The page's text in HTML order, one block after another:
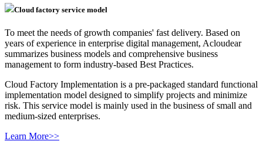
Cloud factory service model
To meet the needs of growth companies' fast delivery. Based on
years of experience in enterprise digital management, Acloudear
summarizes business models and comprehensive business
management to form industry-based Best Practices.
Cloud Factory Implementation is a pre-packaged standard functional
implementation model designed to simplify projects and minimize
risk. This service model is mainly used in the business of small and
medium-sized enterprises.
Learn More>>